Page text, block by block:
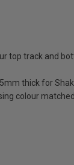
top track and
thick for
colour